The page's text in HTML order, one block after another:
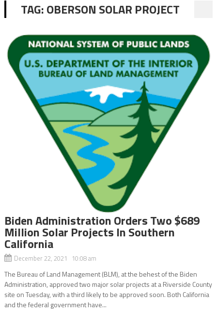
TAG:OBERSON SOLAR PROJECT
Biden Administration Orders Two $689
Million Solar Projects In Southern
California
December 22, 2021 10:08 am
The Bureau of Land Management (BLM), at the behest of the Biden
Administration, approved two major solar projects at a Riverside County
site on Tuesday, with a third likely to be approved soon. Both California
and the federal government have...